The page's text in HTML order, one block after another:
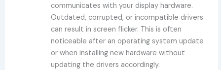
communicates with your display hardware.
Outdated, corrupted, or incompatible drivers
can result in screen flicker. This is often
noticeable after an operating system update
or when installing new hardware without
updating the drivers accordingly.